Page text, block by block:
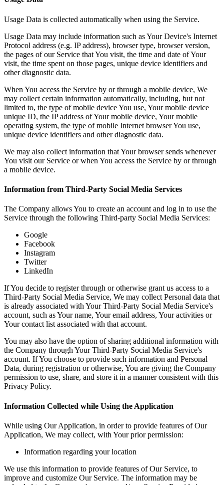
Usage Data is collected automatically when using the Service.
Usage Data may include information such as Your Device's Internet
Protocol address (e.g. IP address), browser type, browser version,
the pages of our Service that You visit, the time and date of Your
visit, the time spent on those pages, unique device identifiers and
other diagnostic data.
When You access the Service by or through a mobile device, We
may collect certain information automatically, including, but not
limited to, the type of mobile device You use, Your mobile device
unique ID, the IP address of Your mobile device, Your mobile
operating system, the type of mobile Internet browser You use,
unique device identifiers and other diagnostic data.
We may also collect information that Your browser sends whenever
You visit our Service or when You access the Service by or through
a mobile device.
Information from Third-Party Social Media Services
The Company allows You to create an account and log in to use the
Service through the following Third-party Social Media Services:
Google
Facebook
Instagram
Twitter
LinkedIn
If You decide to register through or otherwise grant us access to a
Third-Party Social Media Service, We may collect Personal data that
is already associated with Your Third-Party Social Media Service's
account, such as Your name, Your email address, Your activities or
Your contact list associated with that account.
You may also have the option of sharing additional information with
the Company through Your Third-Party Social Media Service's
account. If You choose to provide such information and Personal
Data, during registration or otherwise, You are giving the Company
permission to use, share, and store it in a manner consistent with this
Privacy Policy.
Information Collected while Using the Application
While using Our Application, in order to provide features of Our
Application, We may collect, with Your prior permission:
Information regarding your location
We use this information to provide features of Our Service, to
improve and customize Our Service. The information may be